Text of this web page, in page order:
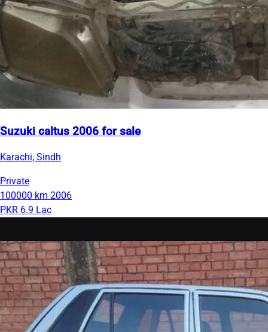
Suzuki caltus 2006 for sale
Karachi, Sindh
Private
100000 km 2006
PKR 6.9 Lac